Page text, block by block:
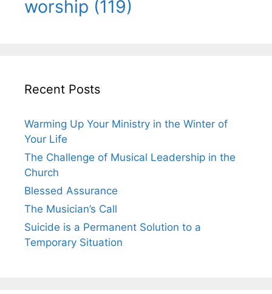
worship (119)
Recent Posts
Warming Up Your Ministry in the Winter of
Your Life
The Challenge of Musical Leadership in the
Church
Blessed Assurance
The Musician’s Call
Suicide is a Permanent Solution to a
Temporary Situation